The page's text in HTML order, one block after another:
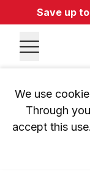
Save up
We use
Through
accept this